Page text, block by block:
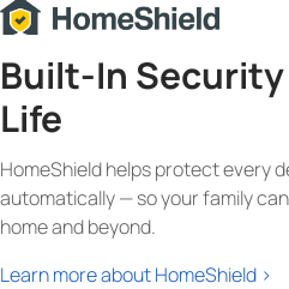
Built-In
Life
HomeShield helps protect every
automatically — so your family
home and beyond.
Learn more about HomeShield >